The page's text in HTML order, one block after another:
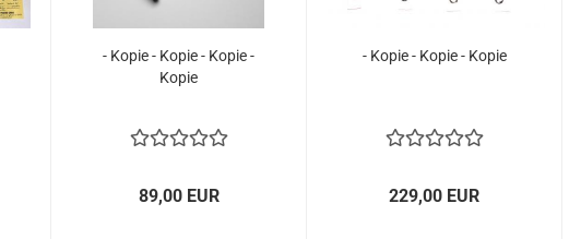
- Kopie - Kopie - Kopie -
Kopie
89,00 EUR
- Kopie - Kopie - Kopie
229,00 EUR